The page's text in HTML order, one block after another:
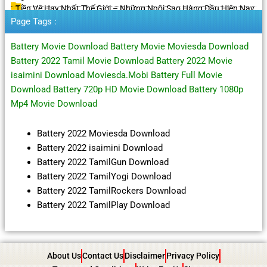
Tiền Vệ Hay Nhất Thế Giới – Những Ngôi Sao Hàng Đầu Hiện Nay
Page Tags :
Battery Movie Download Battery Movie Moviesda Download
Battery 2022 Tamil Movie Download Battery 2022 Movie
isaimini Download Moviesda.Mobi Battery Full Movie
Download Battery 720p HD Movie Download Battery 1080p
Mp4 Movie Download
Battery 2022 Moviesda Download
Battery 2022 isaimini Download
Battery 2022 TamilGun Download
Battery 2022 TamilYogi Download
Battery 2022 TamilRockers Download
Battery 2022 TamilPlay Download
About UsContact Us Disclaimer Privacy Policy